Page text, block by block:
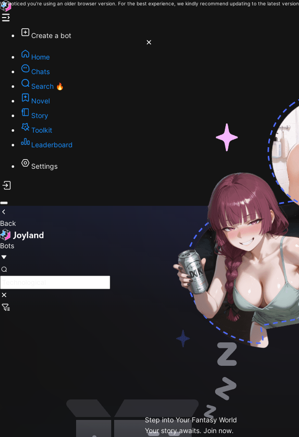
We noticed you're using an older browser version. For the best experience, we kindly recommend updating to the latest version.
Create a bot
Home
Chats
Search 🔥
Novel
Story
Toolkit
Leaderboard
Settings
Back
Bots
Step into Your Fantasy World
Your story awaits. Join now.